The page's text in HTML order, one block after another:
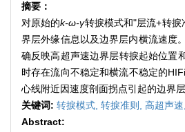
摘要：
对原始的k-ω-γ转捩模式和"层流+转
界层外缘信息以及边界层内横流速度
确反映高超声速边界层转捩起始位置
时存在流向不稳定和横流不稳定的
心线附近因速度剖面拐点引起的边界
关键词: 转捩模式, 转捩准则, 高超声速,
Abstract: